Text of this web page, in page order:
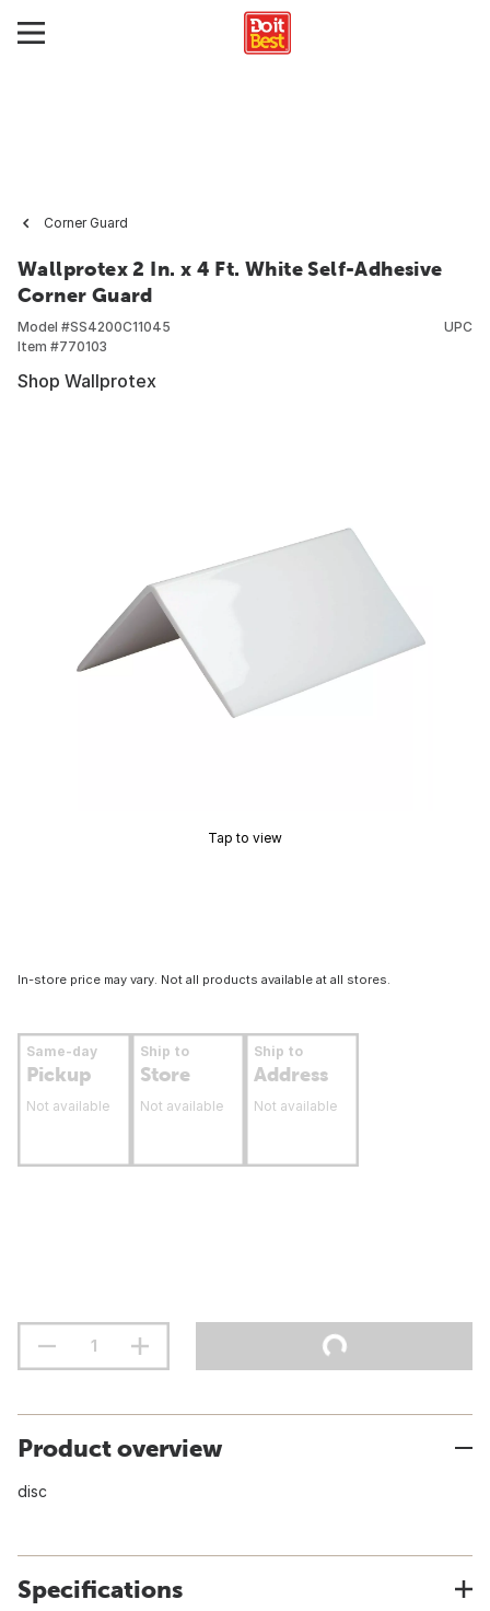
Corner Guard
Wallprotex 2 In. x 4 Ft. White Self-Adhesive
Corner Guard
Model #SS4200C11045
Item #770103
UPC
Shop Wallprotex
Tap to view
In-store price may vary. Not all products available at all stores.
Same-day
Pickup
Not available
Ship to
Store
Not available
Ship to
Address
Not available
Product overview
disc
Specifications